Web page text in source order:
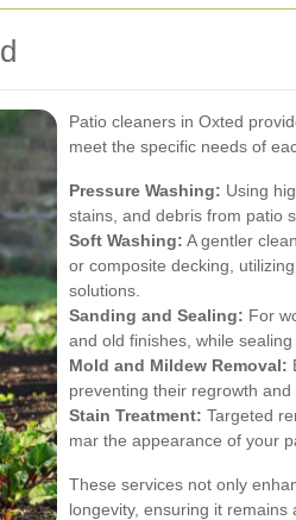
Patio cleaners in Oxted
meet the specific needs of
Pressure Washing: Using
stains, and debris from patio
Soft Washing: A gentler
or composite decking,
solutions.
Sanding and Sealing: For
and old finishes, while
Mold and Mildew Removal:
preventing their regrowth and
Stain Treatment: Targeted
mar the appearance of your
These services not only
longevity, ensuring it